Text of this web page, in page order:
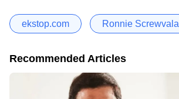
ekstop.com Ronnie Screwvala
Recommended Articles